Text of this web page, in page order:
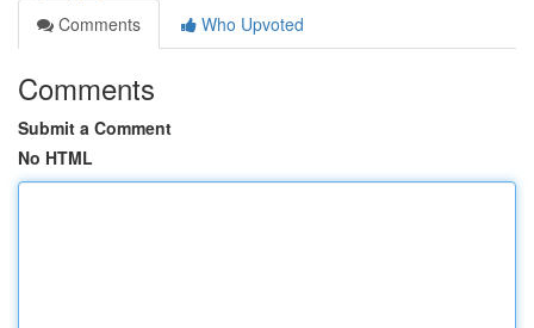
Comments
Who Upvoted
Comments
Submit a Comment
No HTML